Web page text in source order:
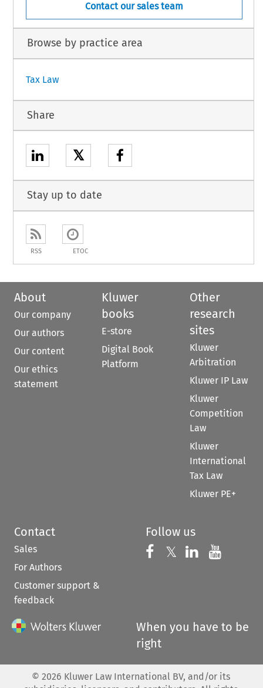
Contact our sales team
Browse by practice area
Tax Law
Share
𝕏
Stay up to date
RSS ETOC
About
Our company
Our authors
Our content
Our ethics
statement
Kluwer
books
E-store
Digital Book
Platform
Other
research
sites
Kluwer
Arbitration
Kluwer IP Law
Kluwer
Competition
Law
Kluwer
International
Tax Law
Kluwer PE+
Contact
Sales
For Authors
Customer support &
feedback
Follow us
Follow us on
𝕏 Follow us on
Follow us
When you have to be
right
© 2026 Kluwer Law International BV, and/or its